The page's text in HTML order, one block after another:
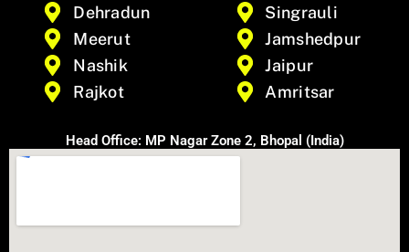
Dehradun
Meerut
Nashik
Rajkot
Singrauli
Jamshedpur
Jaipur
Amritsar
Head Office: MP Nagar Zone 2, Bhopal (India)